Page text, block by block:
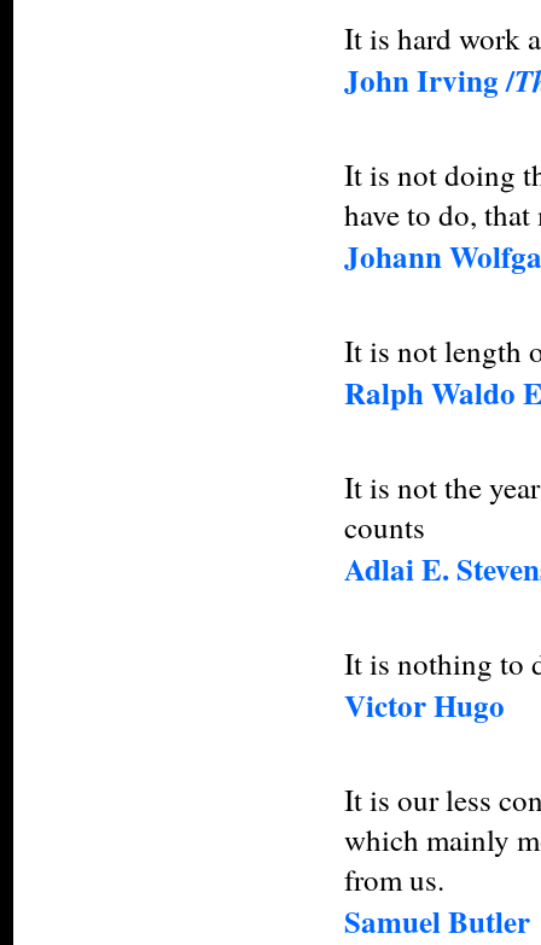
It is hard work
John Irving /
It is not doing
have to do, that
Johann
It is not length
Ralph Waldo
It is not the
counts
Adlai E.
It is nothing to
Victor Hugo
It is our less
which mainly
from us.
Samuel Butler